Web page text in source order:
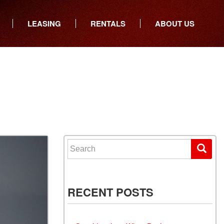
LEASING RENTALS ABOUT US
Iowa
Search for:
RECENT POSTS